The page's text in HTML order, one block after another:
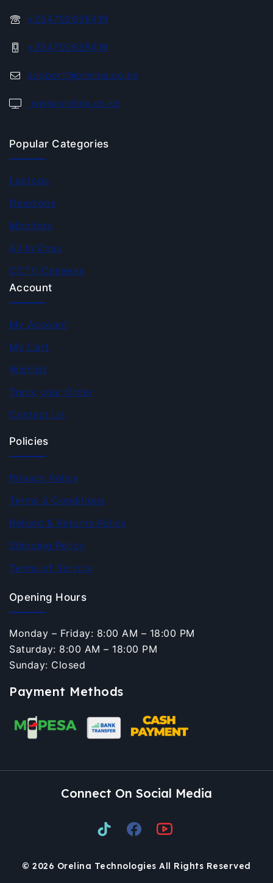
+254702638419
+254702638419
support@orelina.co.ke
www.orelina.co.ke
Popular Categories
Laptops
Desktops
Monitors
All In Ones
CCTV Cameras
Account
My Account
My Cart
Wishlist
Track your Order
Contact Us
Policies
Privacy Policy
Terms & Conditions
Refund & Returns Policy
Shipping Policy
Terms of Service
Opening Hours
Monday – Friday: 8:00 AM – 18:00 PM
Saturday: 8:00 AM – 18:00 PM
Sunday: Closed
Payment Methods
Connect On Social Media
© 2026 Orelina Technologies All Rights Reserved